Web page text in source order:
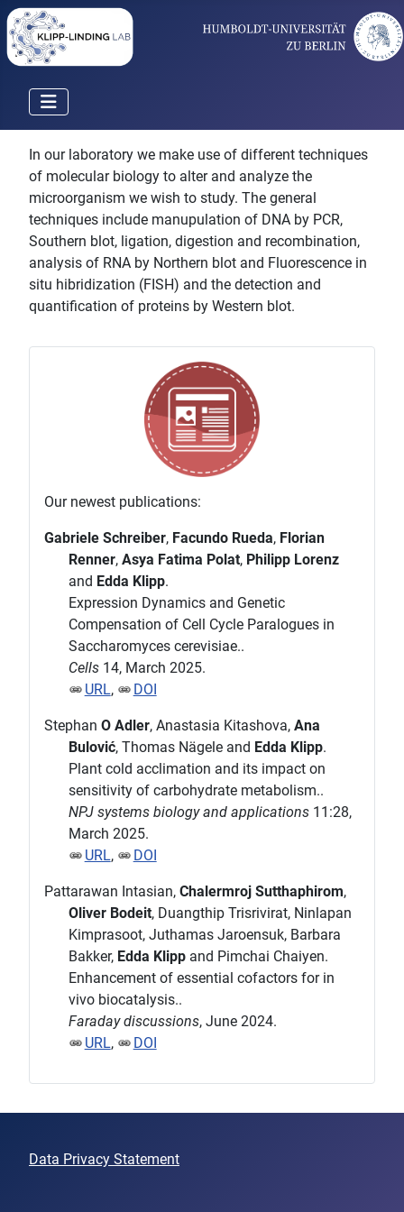
In our laboratory we make use of different techniques
of molecular biology to alter and analyze the
microorganism we wish to study. The general
techniques include manupulation of DNA by PCR,
Southern blot, ligation, digestion and recombination,
analysis of RNA by Northern blot and Fluorescence in
situ hibridization (FISH) and the detection and
quantification of proteins by Western blot.
Our newest publications:
Gabriele Schreiber, Facundo Rueda, Florian
Renner, Asya Fatima Polat, Philipp Lorenz
and Edda Klipp.
Expression Dynamics and Genetic
Compensation of Cell Cycle Paralogues in
Saccharomyces cerevisiae..
Cells14, March 2025.
URL, DOI
Stephan O Adler, Anastasia Kitashova, Ana
Bulović, Thomas Nägele and Edda Klipp.
Plant cold acclimation and its impact on
sensitivity of carbohydrate metabolism..
NPJ systems biology and applications11:28,
March 2025.
URL, DOI
Pattarawan Intasian, Chalermroj Sutthaphirom,
Oliver Bodeit, Duangthip Trisrivirat, Ninlapan
Kimprasoot, Juthamas Jaroensuk, Barbara
Bakker, Edda Klippand Pimchai Chaiyen.
Enhancement of essential cofactors for in
vivo biocatalysis..
Faraday discussions, June 2024.
URL, DOI
Data Privacy Statement